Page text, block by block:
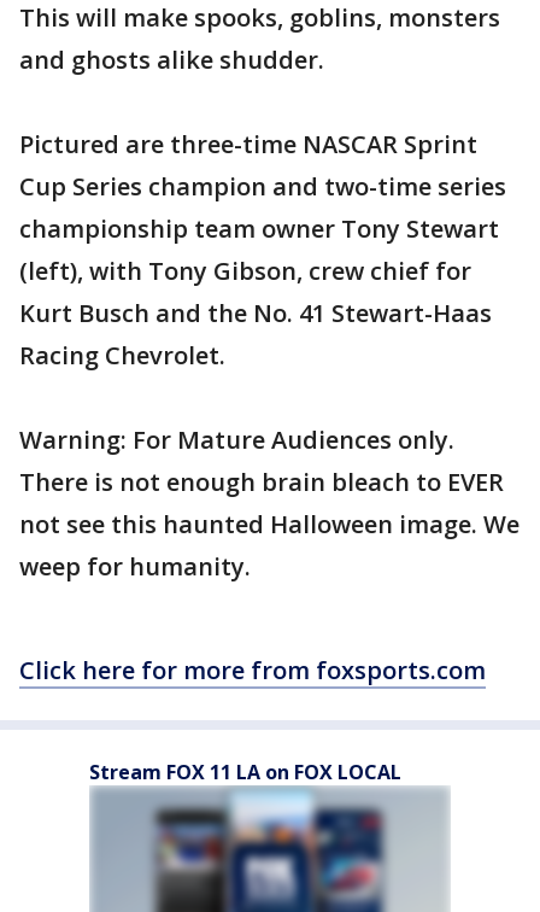
This will make spooks, goblins, monsters
and ghosts alike shudder.
Pictured are three-time NASCAR Sprint
Cup Series champion and two-time series
championship team owner Tony Stewart
(left), with Tony Gibson, crew chief for
Kurt Busch and the No. 41 Stewart-Haas
Racing Chevrolet.
Warning: For Mature Audiences only.
There is not enough brain bleach to EVER
not see this haunted Halloween image. We
weep for humanity.
Click here for more from foxsports.com
Stream FOX 11 LA on FOX LOCAL